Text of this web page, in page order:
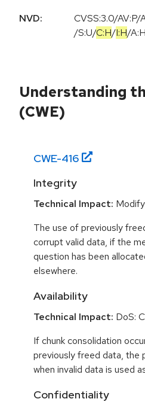
NVD:
CVSS:3.0/AV:P/
/S:U/C:H/I:H/A:H
Understanding
(CWE)
CWE-416
Integrity
Technical Impact:
The use of previously
corrupt valid data, if the
question has been
elsewhere.
Availability
Technical Impact: DoS:
If chunk consolidation
previously freed data, the
when invalid data is used
Confidentiality